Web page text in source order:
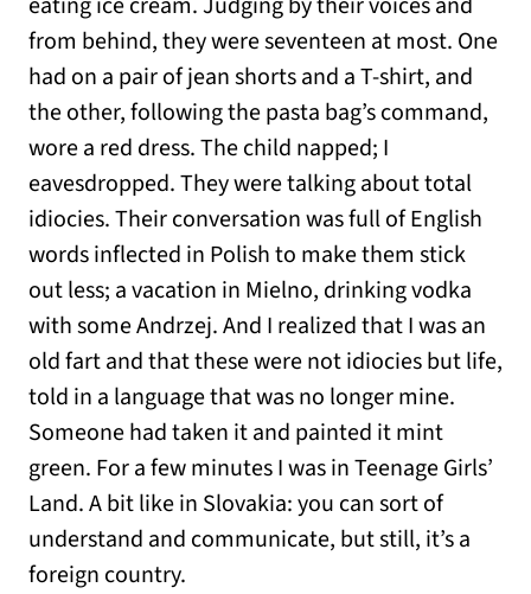
from behind, they were seventeen at most. One
had on a pair of jean shorts and a T-shirt, and
the other, following the pasta bag’s command,
wore a red dress. The child napped; I
eavesdropped. They were talking about total
idiocies. Their conversation was full of English
words inflected in Polish to make them stick
out less; a vacation in Mielno, drinking vodka
with some Andrzej. And I realized that I was an
old fart and that these were not idiocies but life,
told in a language that was no longer mine.
Someone had taken it and painted it mint
green. For a few minutes I was in Teenage Girls’
Land. A bit like in Slovakia: you can sort of
understand and communicate, but still, it’s a
foreign country.